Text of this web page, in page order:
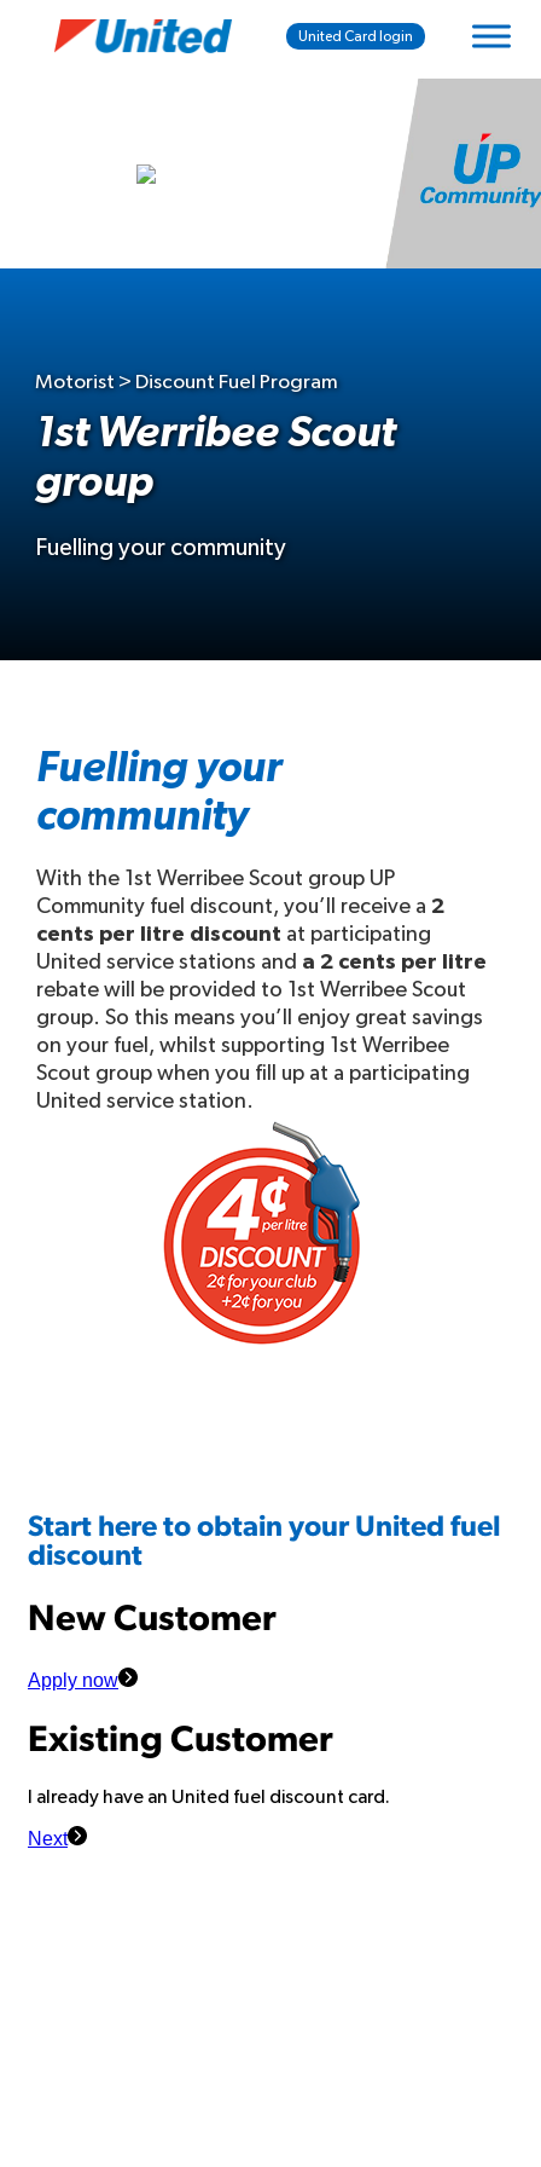
United Card login
Motorist > Discount Fuel Program
1st Werribee Scout
group
Fuelling your community
Fuelling your
community
With the 1st Werribee Scout group UP
Community fuel discount, you’ll receive a 2
cents per litre discount at participating
United service stations and a 2 cents per litre
rebate will be provided to 1st Werribee Scout
group. So this means you’ll enjoy great savings
on your fuel, whilst supporting 1st Werribee
Scout group when you fill up at a participating
United service station.